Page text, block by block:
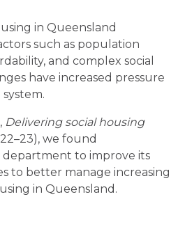
in Queensland
such as population
and complex social
have increased pressure
Delivering social housing
we found
to improve its
to better manage increasing
in Queensland.